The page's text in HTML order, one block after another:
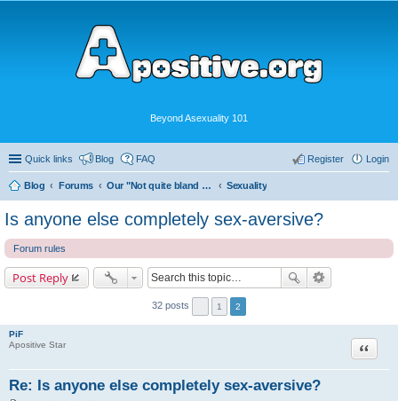
Beyond Asexuality 101
Quick links Blog FAQ Login
Register
Blog Forums Our "Not quite bland enough for AVEN" Community Sexuality
Is anyone else completely sex-aversive?
Forum rules
Post Reply
32 posts 1 2
PiF
Apositive Star
Re: Is anyone else completely sex-aversive?
Quote